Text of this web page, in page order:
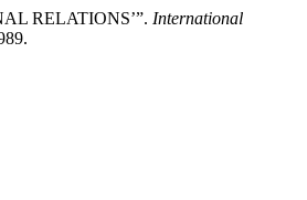
RELATIONS’”. International